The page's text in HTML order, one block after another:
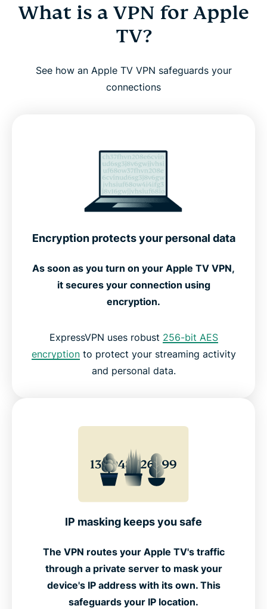
What is a VPN for Apple TV?
Why use a VPN with Apple TV?
ExpressVPN for Apple TV: Key features
How to set up ExpressVPN on Apple TV
See how ExpressVPN works
Free vs. premium VPNs for Apple TV
What people are saying about ExpressVPN
FAQs: About Apple TV VPNs
What is a VPN for Apple
TV?
See how an Apple TV VPN safeguards your
connections
Encryption protects your personal data
As soon as you turn on your Apple TV VPN,
it secures your connection using
encryption.
ExpressVPN uses robust 256-bit AES
encryptionto protect your streaming activity
and personal data.
IP masking keeps you safe
The VPN routes your Apple TV's traffic
through a private server to mask your
device's IP address with its own. This
safeguards your IP location.